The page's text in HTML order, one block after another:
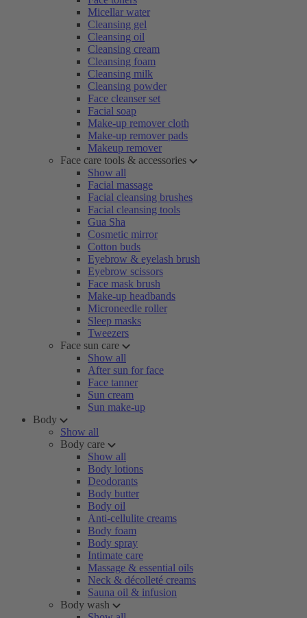
Micellar water
Cleansing gel
Cleansing oil
Cleansing cream
Cleansing foam
Cleansing milk
Cleansing powder
Face cleanser set
Facial soap
Make-up remover cloth
Make-up remover pads
Makeup remover
Face care tools & accessories
Show all
Facial massage
Facial cleansing brushes
Facial cleansing tools
Gua Sha
Cosmetic mirror
Cotton buds
Eyebrow & eyelash brush
Eyebrow scissors
Face mask brush
Make-up headbands
Microneedle roller
Sleep masks
Tweezers
Face sun care
Show all
After sun for face
Face tanner
Sun cream
Sun make-up
Body
Show all
Body care
Show all
Body lotions
Deodorants
Body butter
Body oil
Anti-cellulite creams
Body foam
Body spray
Intimate care
Massage & essential oils
Neck & décolleté creams
Sauna oil & infusion
Body wash